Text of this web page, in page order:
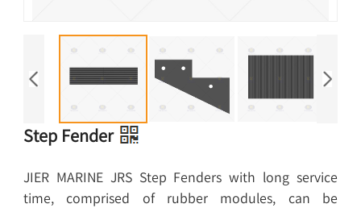
Step Fender
JIER MARINE JRS Step Fenders with long service
time, comprised of rubber modules, can be